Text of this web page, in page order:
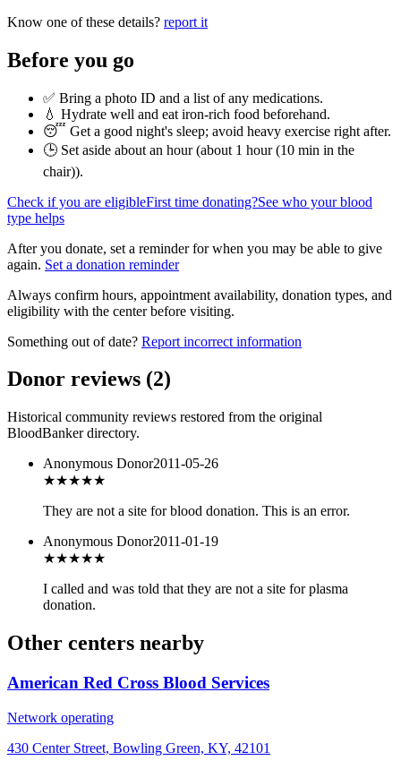
Know one of these details? report it
Before you go
✅ Bring a photo ID and a list of any medications.
💧 Hydrate well and eat iron-rich food beforehand.
😴 Get a good night's sleep; avoid heavy exercise right after.
🕒 Set aside about an hour (about 1 hour (10 min in the
chair)).
Check if you are eligibleFirst time donating?See who your blood
type helps
After you donate, set a reminder for when you may be able to give
again. Set a donation reminder
Always confirm hours, appointment availability, donation types, and
eligibility with the center before visiting.
Something out of date? Report incorrect information
Donor reviews (2)
Historical community reviews restored from the original
BloodBanker directory.
Anonymous Donor2011-05-26
★★★★★
They are not a site for blood donation. This is an error.
Anonymous Donor2011-01-19
★★★★★
I called and was told that they are not a site for plasma
donation.
Other centers nearby
American Red Cross Blood Services
Network operating
430 Center Street, Bowling Green, KY, 42101